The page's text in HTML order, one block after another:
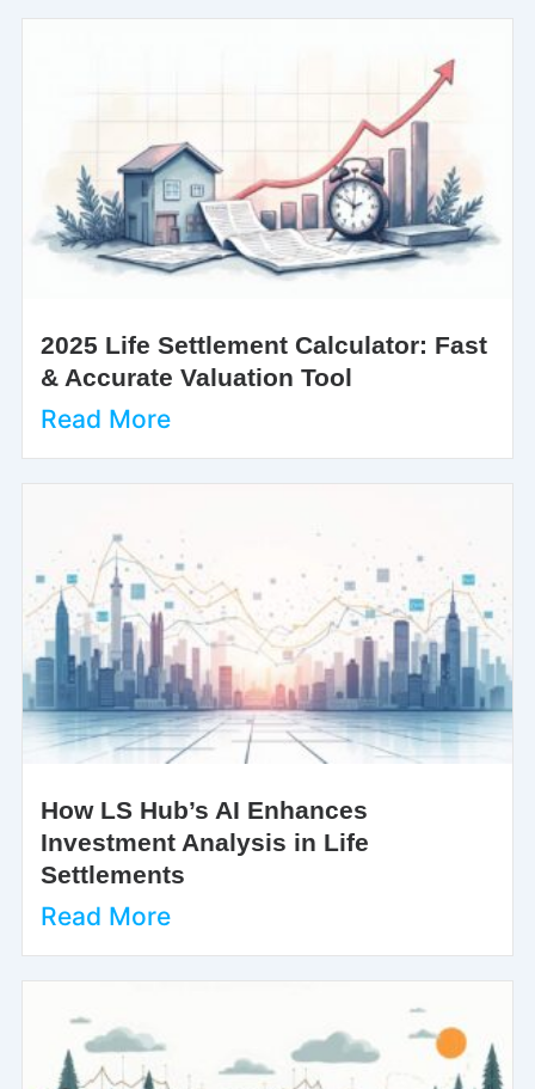
2025 Life Settlement Calculator: Fast
& Accurate Valuation Tool
Read More
How LS Hub’s AI Enhances
Investment Analysis in Life
Settlements
Read More